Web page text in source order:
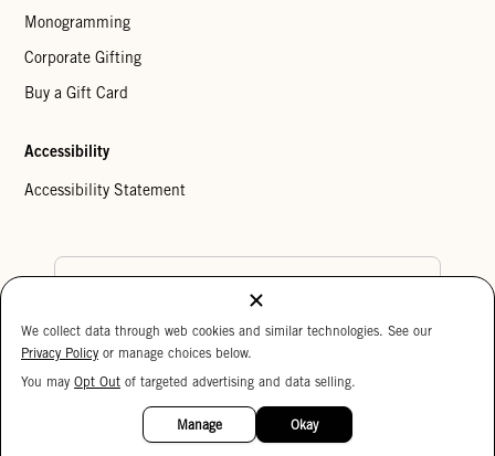
Monogramming
Corporate Gifting
Buy a Gift Card
Accessibility
Accessibility Statement
Cookie Settings
Copyright © 2026 Clare V.
We collect data through web cookies and similar technologies. See our
Privacy Policy or manage choices below.
You may Opt Out of targeted advertising and data selling.
Manage Okay
15%